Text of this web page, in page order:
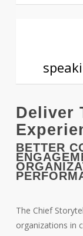
Deliver
BETTER
The Chief
organizations in